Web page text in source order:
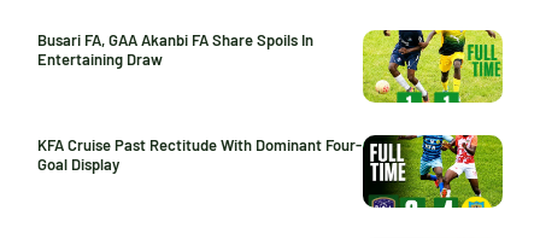
Busari FA, GAA Akanbi FA Share Spoils In
Entertaining Draw
KFA Cruise Past Rectitude With Dominant Four-
Goal Display